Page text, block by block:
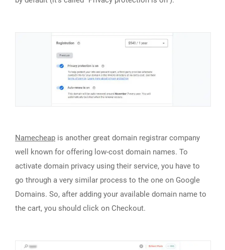
Namecheap is another great domain registrar company
well known for offering low-cost domain names. To
activate domain privacy using their service, you have to
go through a very similar process to the one on Google
Domains. So, after adding your available domain name to
the cart, you should click on Checkout.